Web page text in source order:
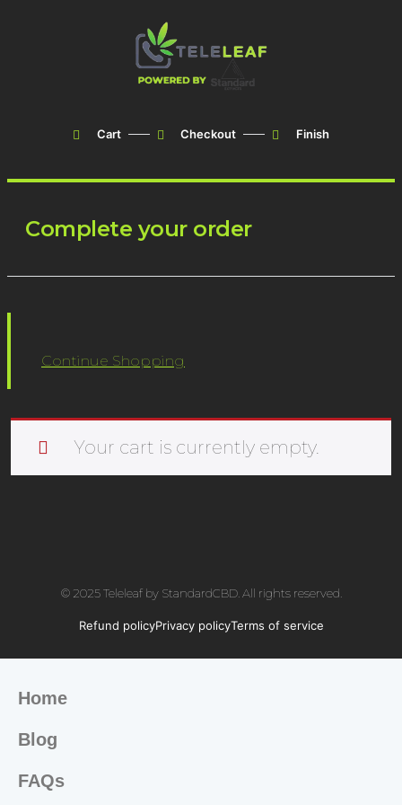
Cart Checkout Finish
Complete your order
Continue Shopping
Your cart is currently empty.
© 2025 Teleleaf by StandardCBD. All rights reserved.
Refund policyPrivacy policyTerms of service
Home
Blog
FAQs